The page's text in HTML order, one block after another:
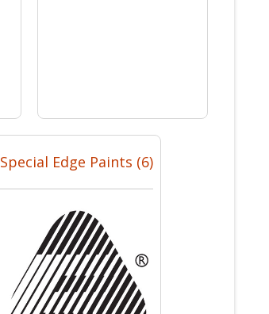
Special Edge Paints (6)